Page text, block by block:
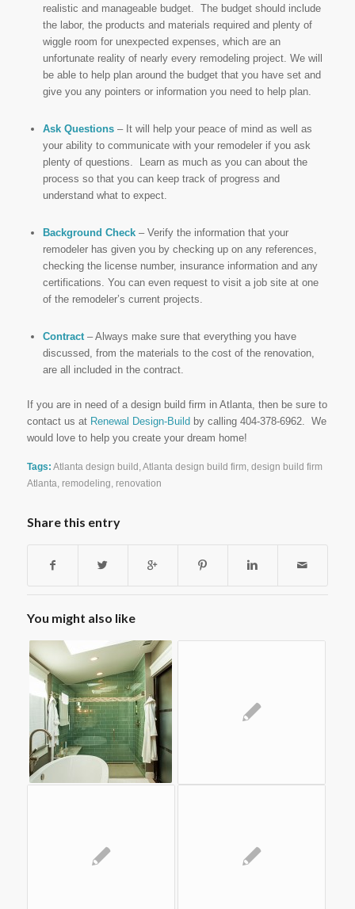
realistic and manageable budget. The budget should include
the labor, the products and materials required and plenty of
wiggle room for unexpected expenses, which are an
unfortunate reality of nearly every remodeling project. We will
be able to help plan around the budget that you have set and
give you any pointers or information you need to help plan.
Ask Questions – It will help your peace of mind as well as
your ability to communicate with your remodeler if you ask
plenty of questions. Learn as much as you can about the
process so that you can keep track of progress and
understand what to expect.
Background Check – Verify the information that your
remodeler has given you by checking up on any references,
checking the license number, insurance information and any
certifications. You can even request to visit a job site at one
of the remodeler’s current projects.
Contract– Always make sure that everything you have
discussed, from the materials to the cost of the renovation,
are all included in the contract.
If you are in need of a design build firm in Atlanta, then be sure to
contact us at Renewal Design-Build by calling 404-378-6962. We
would love to help you create your dream home!
Tags: Atlanta design build Atlanta design build firm design build firm
Atlanta
remodeling renovation
Share this entry
You might also like